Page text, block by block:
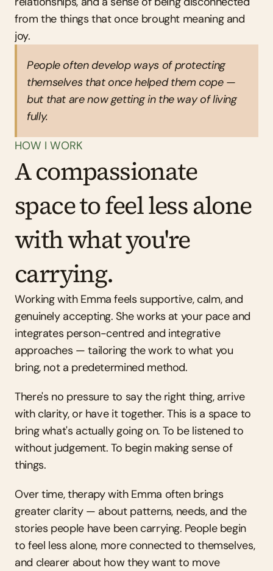
from the things that once brought meaning and
joy.
People often develop ways of protecting
themselves that once helped them cope —
but that are now getting in the way of living
fully.
HOW I WORK
A compassionate
space to feel less alone
with what you're
carrying.
Working with Emma feels supportive, calm, and
genuinely accepting. She works at your pace and
integrates person-centred and integrative
approaches — tailoring the work to what you
bring, not a predetermined method.
There's no pressure to say the right thing, arrive
with clarity, or have it together. This is a space to
bring what's actually going on. To be listened to
without judgement. To begin making sense of
things.
Over time, therapy with Emma often brings
greater clarity — about patterns, needs, and the
stories people have been carrying. People begin
to feel less alone, more connected to themselves,
and clearer about how they want to move